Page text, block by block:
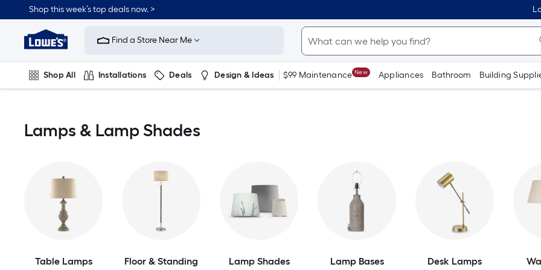
to
content
Shop this week’s top deals now. >
Link
to
Improvement
Home
Page
Find a Store Near Me
Shop All Installations Deals Design & Ideas $99 Maintenance New Appliances Bathroom Building
Lamps & Lamp Shades
Table Lamps
Floor & Standing
Lamp Shades Lamp Bases Desk Lamps